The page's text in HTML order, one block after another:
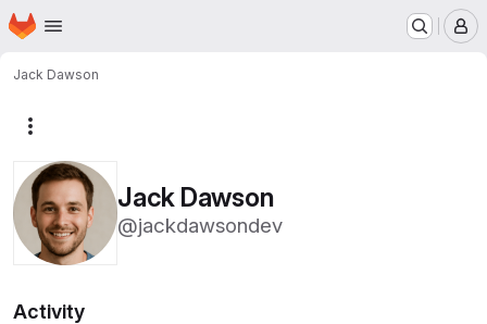
Skip to main content
Homepage
Jack Dawson
Jack Dawson
@jackdawsondev
Activity